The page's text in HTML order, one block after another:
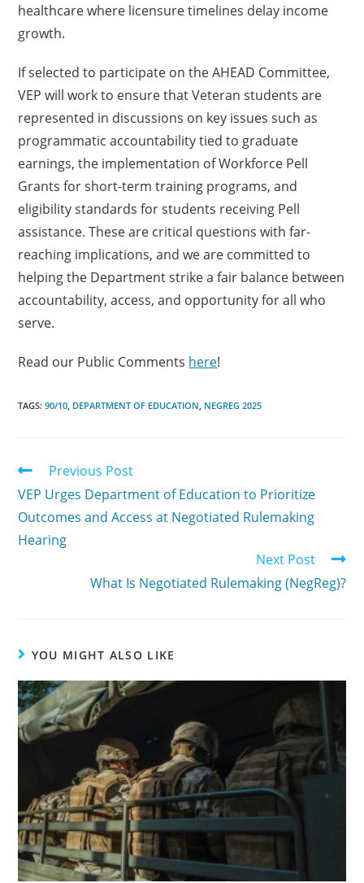
healthcare where licensure timelines delay income
growth.
If selected to participate on the AHEAD Committee,
VEP will work to ensure that Veteran students are
represented in discussions on key issues such as
programmatic accountability tied to graduate
earnings, the implementation of Workforce Pell
Grants for short-term training programs, and
eligibility standards for students receiving Pell
assistance. These are critical questions with far-
reaching implications, and we are committed to
helping the Department strike a fair balance between
accountability, access, and opportunity for all who
serve.
Read our Public Comments here!
TAGS:90/10 DEPARTMENT OF EDUCATION NEGREG 2025
Previous Post
VEP Urges Department of Education to Prioritize
Outcomes and Access at Negotiated Rulemaking
Hearing
Next Post
What Is Negotiated Rulemaking (NegReg)?
YOU MIGHT ALSO LIKE